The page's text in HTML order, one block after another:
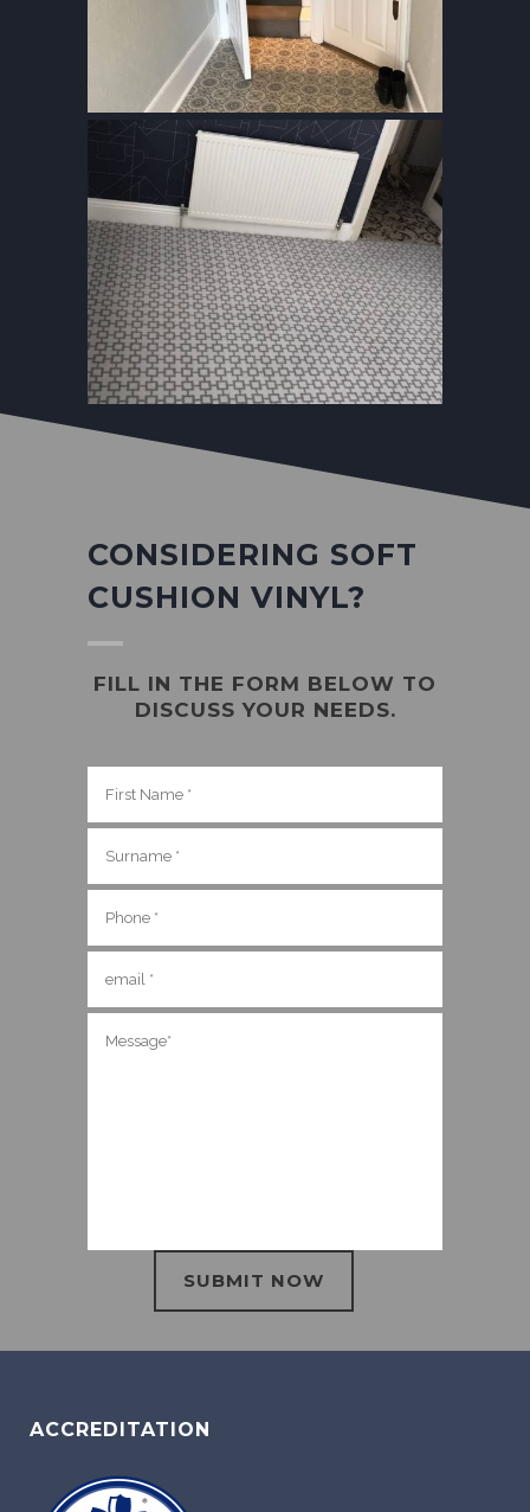
CONSIDERING SOFT
CUSHION VINYL?
FILL IN THE FORM BELOW TO
DISCUSS YOUR NEEDS.
ACCREDITATION